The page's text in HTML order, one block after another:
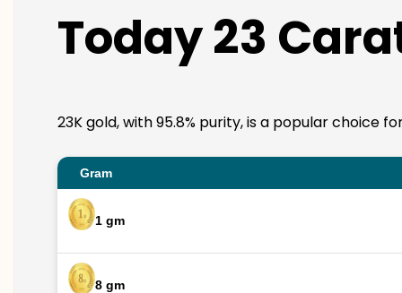
Today 23
23K gold, with 95.8% purity, is a popular choice
Gram
1 gm
8 gm